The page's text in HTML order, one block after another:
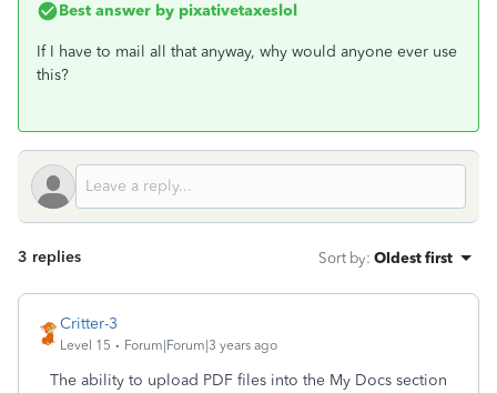
Best answer by pixativetaxeslol
If I have to mail all that anyway, why would anyone ever use
this?
3 replies Sort by: Oldest first
Critter-3
Level 15 Forum|Forum|3 years ago
The ability to upload PDF files into the My Docs section